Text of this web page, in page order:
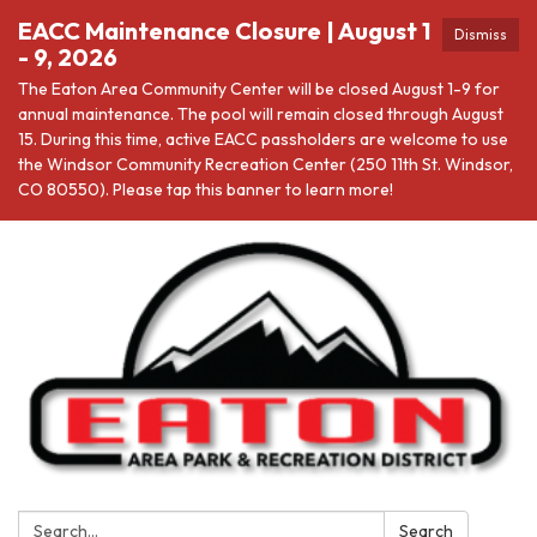
Dismiss
EACC Maintenance Closure | August 1
- 9, 2026
The Eaton Area Community Center will be closed August 1-9 for
annual maintenance. The pool will remain closed through August
15. During this time, active EACC passholders are welcome to use
the Windsor Community Recreation Center (250 11th St. Windsor,
CO 80550). Please tap this banner to learn more!
Search: Search